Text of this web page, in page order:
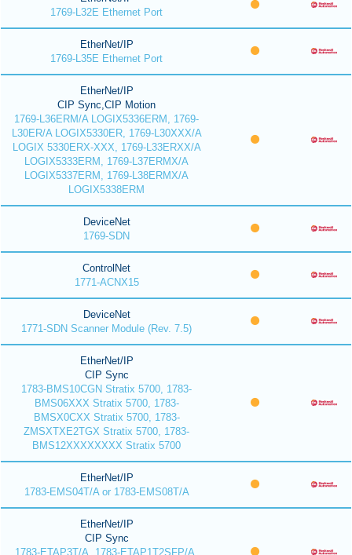
1769-L32E Ethernet Port
EtherNet/IP
1769-L35E Ethernet Port
EtherNet/IP
CIP Sync,CIP Motion
1769-L36ERM/A LOGIX5336ERM, 1769-
L30ER/A LOGIX5330ER, 1769-L30XXX/A
LOGIX 5330ERX-XXX, 1769-L33ERXX/A
LOGIX5333ERM, 1769-L37ERMX/A
LOGIX5337ERM, 1769-L38ERMX/A
LOGIX5338ERM
DeviceNet
1769-SDN
ControlNet
1771-ACNX15
DeviceNet
1771-SDN Scanner Module (Rev. 7.5)
EtherNet/IP
CIP Sync
1783-BMS10CGN Stratix 5700, 1783-
BMS06XXX Stratix 5700, 1783-
BMSX0CXX Stratix 5700, 1783-
ZMSXTXE2TGX Stratix 5700, 1783-
BMS12XXXXXXXX Stratix 5700
EtherNet/IP
1783-EMS04T/A or 1783-EMS08T/A
EtherNet/IP
CIP Sync
1783-ETAP3T/A, 1783-ETAP1T2SFP/A,